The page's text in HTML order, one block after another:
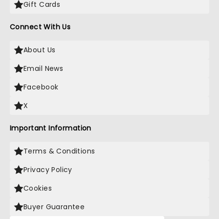
Gift Cards
Connect With Us
About Us
Email News
Facebook
X
Important Information
Terms & Conditions
Privacy Policy
Cookies
Buyer Guarantee